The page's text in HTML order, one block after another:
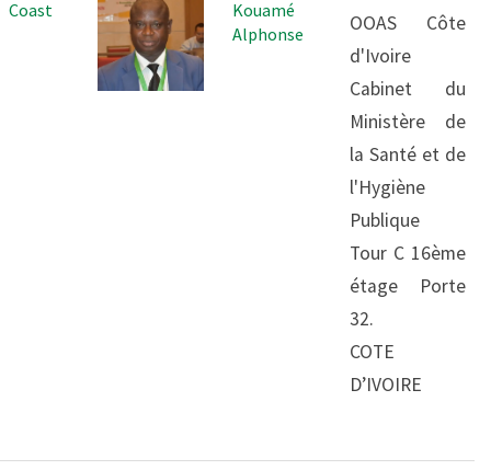
Coast
Kouamé
Alphonse
OOAS Côte
d'Ivoire
Cabinet du
Ministère de
la Santé et de
l'Hygiène
Publique
Tour C 16ème
étage Porte
32.
COTE
D’IVOIRE